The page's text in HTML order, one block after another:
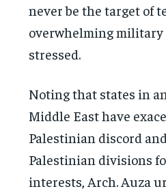
never be the target of
overwhelming military
stressed.
Noting that states in
Middle East have
Palestinian discord
Palestinian divisions
interests, Arch. Auza